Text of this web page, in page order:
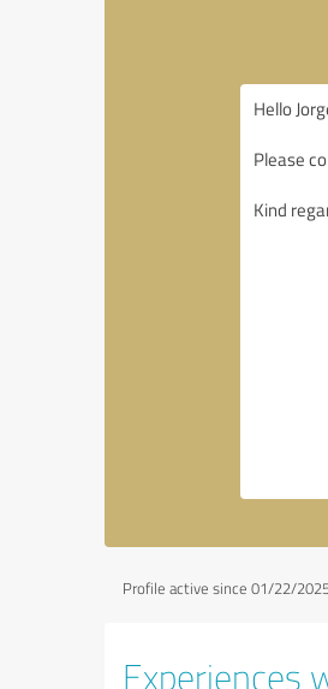
Profile active since 01/22/
Experiences